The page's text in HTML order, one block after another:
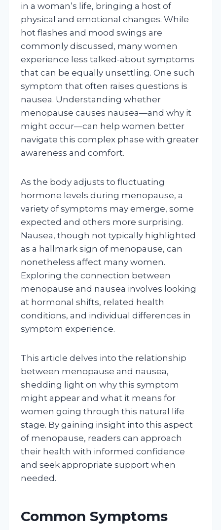
in a woman’s life, bringing a host of
physical and emotional changes. While
hot flashes and mood swings are
commonly discussed, many women
experience less talked-about symptoms
that can be equally unsettling. One such
symptom that often raises questions is
nausea. Understanding whether
menopause causes nausea—and why it
might occur—can help women better
navigate this complex phase with greater
awareness and comfort.
As the body adjusts to fluctuating
hormone levels during menopause, a
variety of symptoms may emerge, some
expected and others more surprising.
Nausea, though not typically highlighted
as a hallmark sign of menopause, can
nonetheless affect many women.
Exploring the connection between
menopause and nausea involves looking
at hormonal shifts, related health
conditions, and individual differences in
symptom experience.
This article delves into the relationship
between menopause and nausea,
shedding light on why this symptom
might appear and what it means for
women going through this natural life
stage. By gaining insight into this aspect
of menopause, readers can approach
their health with informed confidence
and seek appropriate support when
needed.
Common Symptoms